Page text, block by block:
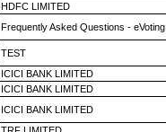
HDFC LIMITED
Frequently Asked Questions - eVoting
TEST
ICICI BANK LIMITED
ICICI BANK LIMITED
ICICI BANK LIMITED